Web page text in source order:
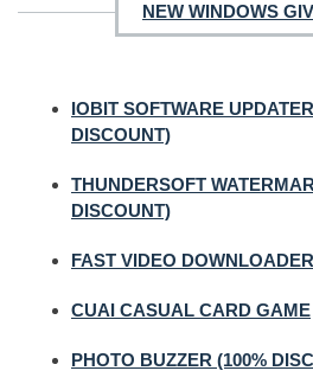
NEW WINDOWS
IOBIT SOFTWARE
DISCOUNT)
THUNDERSOFT
DISCOUNT)
FAST VIDEO
CUAI CASUAL CARD GAME
PHOTO BUZZER (100%